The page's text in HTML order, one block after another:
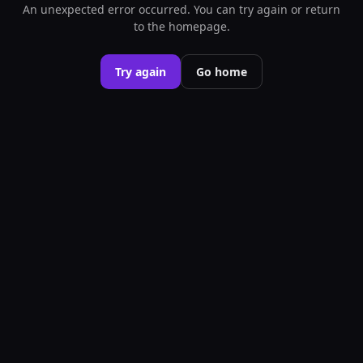
An unexpected error occurred. You can try again or return
to the homepage.
Try again Go home